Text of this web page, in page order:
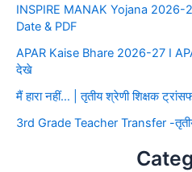
INSPIRE MANAK Yojana
Date & PDF
APAR Kaise Bhare 2026-27 I
देखे
मैं हारा नहीं… | तृतीय श्रेणी शिक्षक
3rd Grade Teacher Transfer -